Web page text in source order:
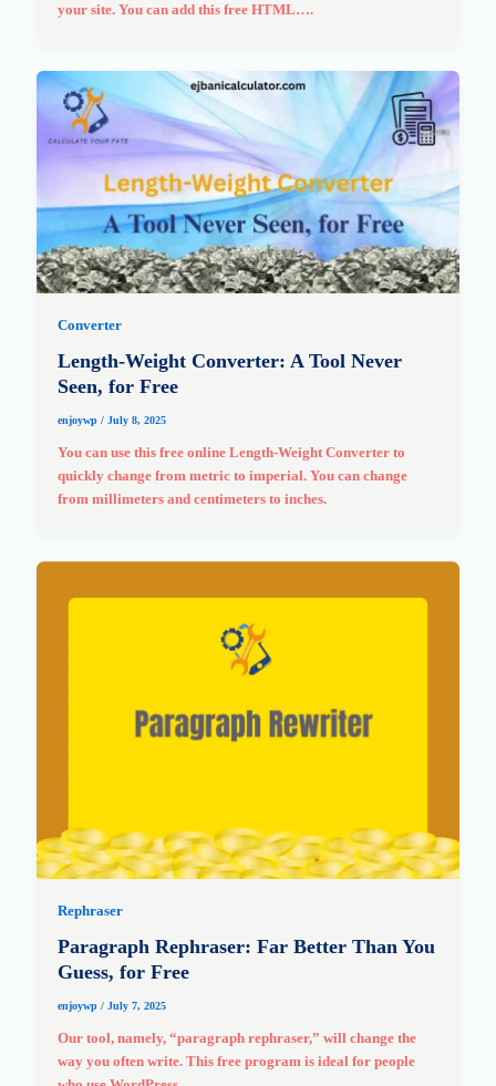
your site. You can add this free HTML….
Converter
Length-Weight Converter: A Tool Never
Seen, for Free
enjoywp / July 8, 2025
You can use this free online Length-Weight Converter to
quickly change from metric to imperial. You can change
from millimeters and centimeters to inches.
Rephraser
Paragraph Rephraser: Far Better Than You
Guess, for Free
enjoywp / July 7, 2025
Our tool, namely, “paragraph rephraser,” will change the
way you often write. This free program is ideal for people